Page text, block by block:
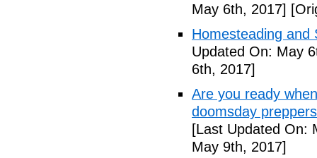
May 6th, 2017]
Homesteading and
Updated On: May
6th, 2017]
Are you ready
doomsday
[Last Updated On:
May 9th, 2017]